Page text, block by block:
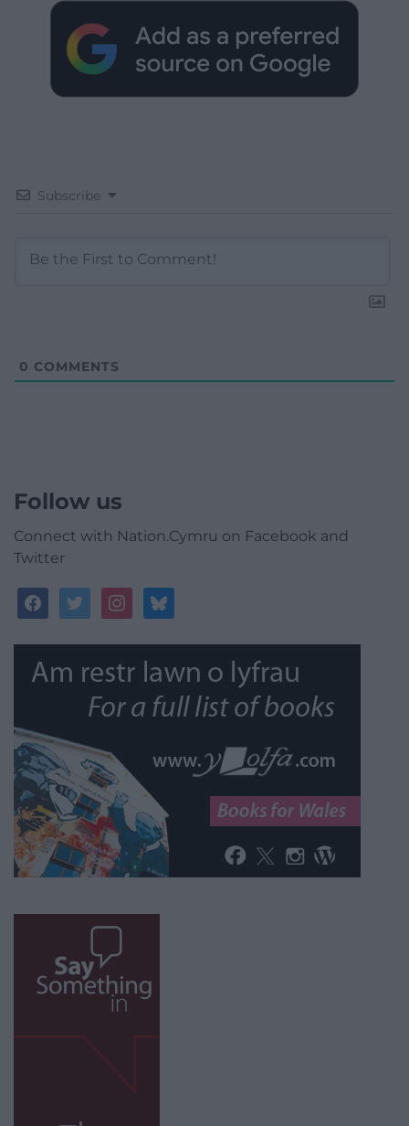
Subscribe
0 COMMENTS
Follow us
Connect with Nation.Cymru on Facebook and
Twitter
facebooktwitterinstagrambluesky